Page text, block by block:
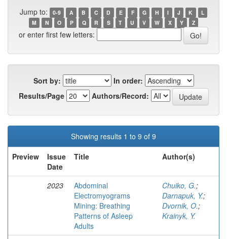
Jump to: 0-9 A B C D E F G H I J K
L
M
N O P Q R S T U V W X Y Z
or enter first few letters:
Sort by:
In order:
Results/Page
Authors/Record:
Showing results 1 to 9 of 9
Preview
Issue
Date
Title Author(s)
2023
Abdominal
Electromyograms
Mining: Breathing
Patterns of Asleep
Adults
Chuiko, G.;
Darnapuk, Y.;
Dvornik, O.;
Krainyk, Y.